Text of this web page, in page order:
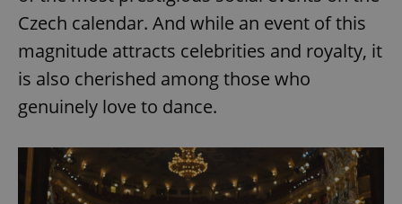
Czech calendar. And while an event of this
magnitude attracts celebrities and royalty, it
is also cherished among those who
genuinely love to dance.